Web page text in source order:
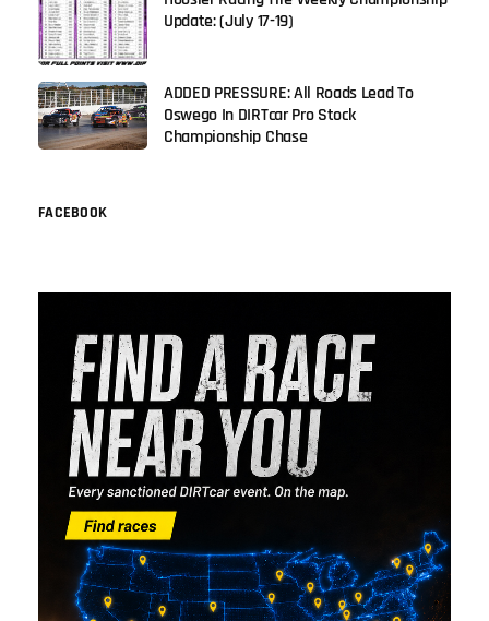
Update: (July 17-19)
ADDED PRESSURE: All Roads Lead To
Oswego In DIRTcar Pro Stock
Championship Chase
FACEBOOK